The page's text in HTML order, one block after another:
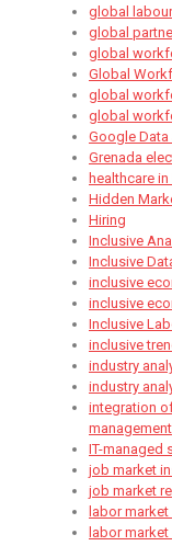
global
global
global
Global
global
global
Google Data
Grenada
healthcare
Hidden
Hiring
Inclusive
Inclusive
inclusive
inclusive
Inclusive
inclusive
industry
industry
integration
management
IT-managed
job market
job market
labor
labor market